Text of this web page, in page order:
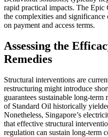
rapid practical impacts. The Epic
the complexities and
on payment and access terms.
Assessing the
Remedies
Structural interventions are
restructuring might introduce
guarantees sustainable long-
of Standard Oil historically
Nonetheless, Singapore’s
that effective structural
regulation can sustain long-term